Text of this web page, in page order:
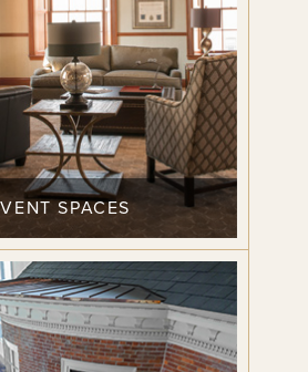
SPACES